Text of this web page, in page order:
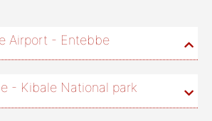
of hippos in Africa.
safari searching for the tree
inBwindiand have
Airport - Entebbe
- Kibale National park